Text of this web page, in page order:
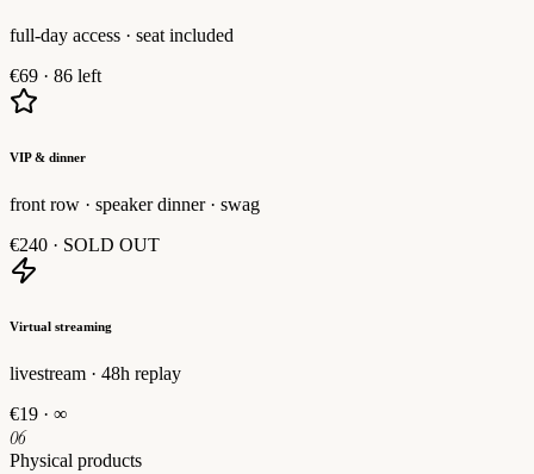
full-day access · seat included
€69 · 86 left
VIP & dinner
front row · speaker dinner · swag
€240 · SOLD OUT
Virtual streaming
livestream · 48h replay
€19 · ∞
06
Physical products